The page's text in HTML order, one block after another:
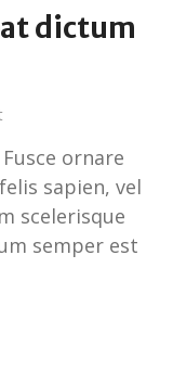
dictum
ornare
sapien, vel
scelerisque
semper est